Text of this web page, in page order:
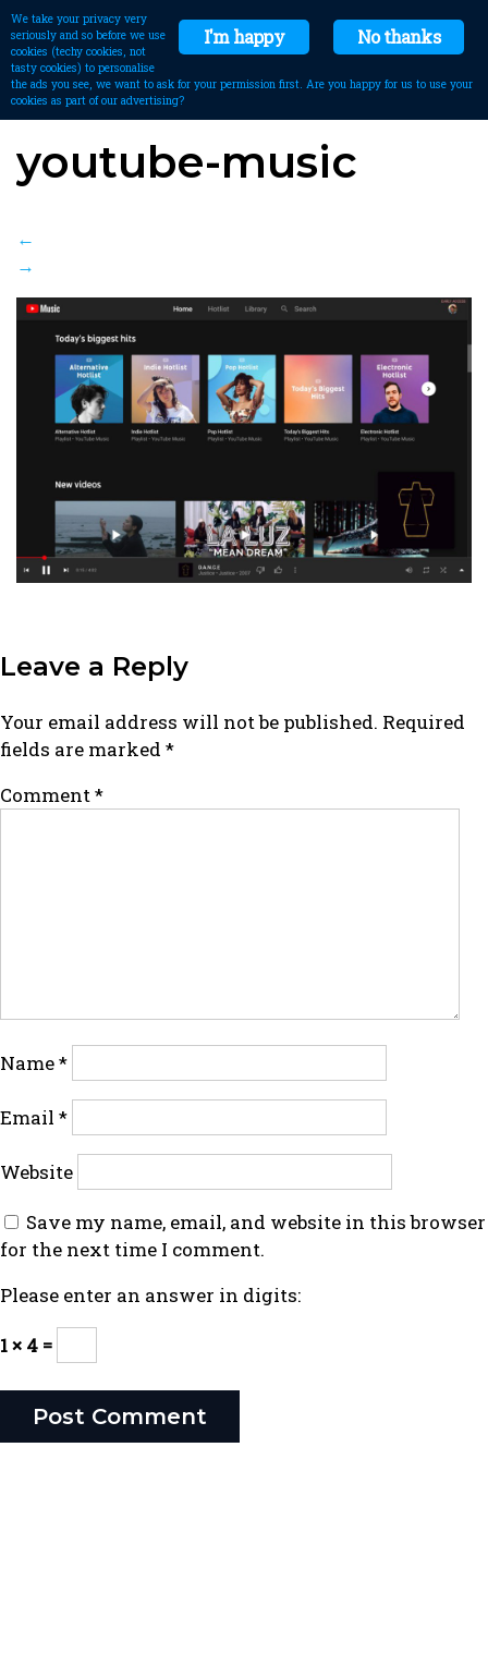
youtube-music
←
→
Leave a Reply
Your email address will not be published. Required
fields are marked *
Comment*
Name*
Email *
Website
Save my name, email, and website in this browser
for the next time I comment.
Please enter an answer in digits:
1 × 4 =
No thanks
I'm happy
We take your privacy very
seriously and so before we use
cookies (techy cookies, not
tasty cookies) to personalise
the ads you see, we want to ask for your permission first. Are you happy for us to use your
cookies as part of our advertising?